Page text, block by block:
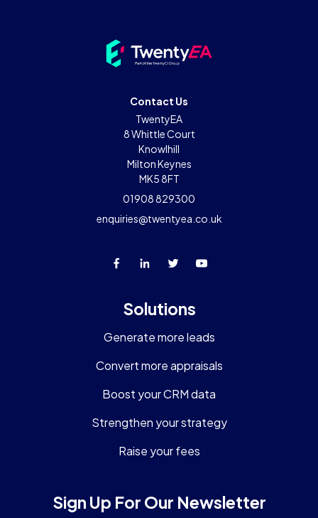
Contact Us
TwentyEA
8 Whittle Court
Knowlhill
Milton Keynes
MK5 8FT
01908 829300
enquiries@twentyea.co.uk
Solutions
Generate more leads
Convert more appraisals
Boost your CRM data
Strengthen your strategy
Raise your fees
Sign Up For Our Newsletter